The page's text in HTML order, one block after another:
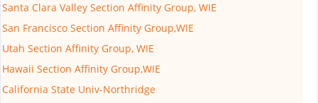
Santa Clara Valley Section Affinity Group, WIE
San Francisco Section Affinity Group,WIE
Utah Section Affinity Group, WIE
Hawaii Section Affinity Group,WIE
California State Univ-Northridge